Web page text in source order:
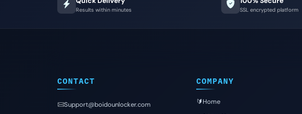
Results within minutes SSL encrypted platform
CONTACT
Support@boidounlocker.com
COMPANY
🔰Home